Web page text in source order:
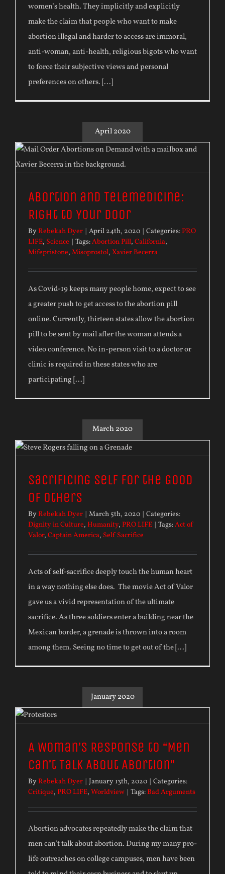
women’s health. They implicitly and explicitly
make the claim that people who want to make
abortion illegal and harder to access are immoral,
anti-woman, anti-health, religious bigots who want
to force their subjective views and personal
preferences on others. [...]
April 2020
Abortion and Telemedicine:
Right to Your Door
By Rebekah Dyer | April 24th, 2020 | Categories:PRO
LIFE, Science | Tags:Abortion Pill, California,
Mifepristone, Misoprostol, Xavier Becerra
As Covid-19 keeps many people home, expect to see
a greater push to get access to the abortion pill
online. Currently, thirteen states allow the abortion
pill to be sent by mail after the woman attends a
video conference. No in-person visit to a doctor or
clinic is required in these states who are
participating [...]
March 2020
Sacrificing Self for the Good
of Others
By Rebekah Dyer | March 5th, 2020 | Categories:
Dignity in Culture, Humanity, PRO LIFE | Tags:Act of
Valor, Captain America, Self Sacrifice
Acts of self-sacrifice deeply touch the human heart
in a way nothing else does. The movie Act of Valor
gave us a vivid representation of the ultimate
sacrifice. As three soldiers enter a building near the
Mexican border, a grenade is thrown into a room
among them. Seeing no time to get out of the [...]
January 2020
A Woman’s Response to “Men
Can’t Talk About Abortion”
By Rebekah Dyer | January 13th, 2020 | Categories:
Critique, PRO LIFE, Worldview | Tags:Bad Arguments
Abortion advocates repeatedly make the claim that
men can’t talk about abortion. During my many pro-
life outreaches on college campuses, men have been